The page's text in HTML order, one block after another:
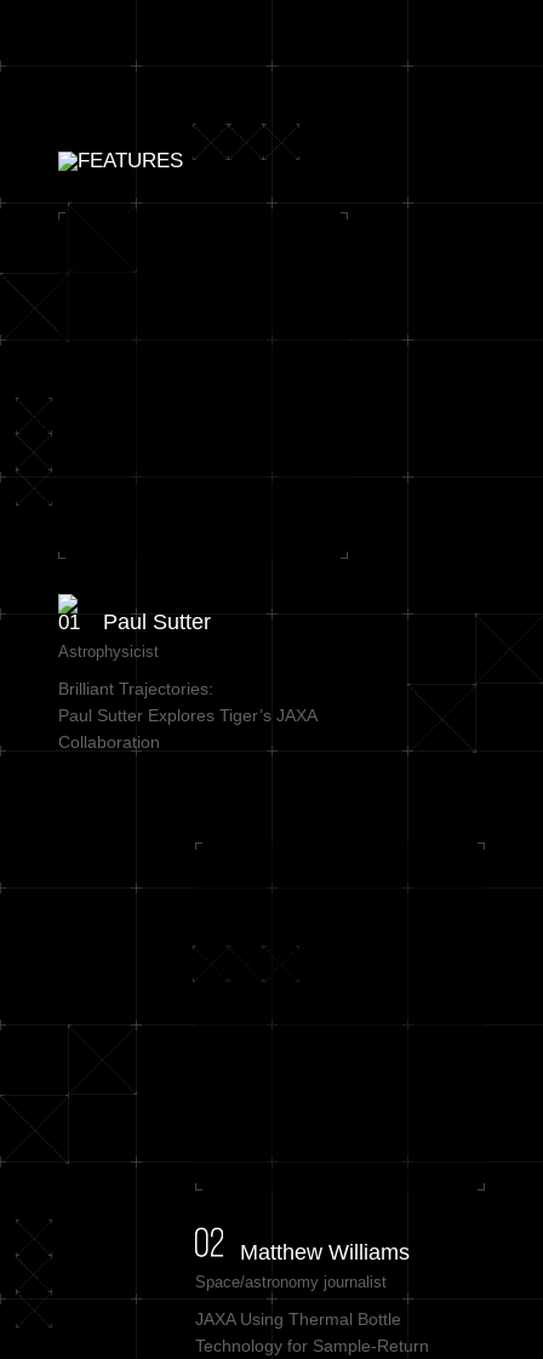
Paul Sutter
Astrophysicist
Brilliant Trajectories:
Paul Sutter Explores Tiger’s JAXA
Collaboration
Matthew Williams
Space/astronomy journalist
JAXA Using Thermal Bottle
Technology for Sample-Return